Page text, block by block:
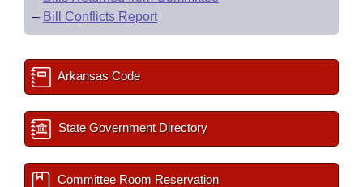
– Bill Conflicts Report
Arkansas Code
State Government Directory
Committee Room Reservation